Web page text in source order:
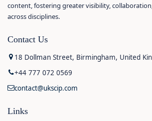
content, fostering greater visibility,
across disciplines.
Contact Us
18 Dollman Street, Birmingham, United
+44 777 072 0569
contact@ukscip.com
Links